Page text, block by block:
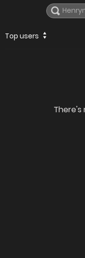
Top users
There's